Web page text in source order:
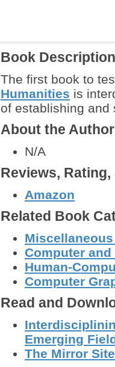
Book Description
The first book to
Humanities is
of establishing and
About the
N/A
Reviews,
Amazon
Related Book
Computer
Human-
Computer
Read and
Emerging
The Mirror